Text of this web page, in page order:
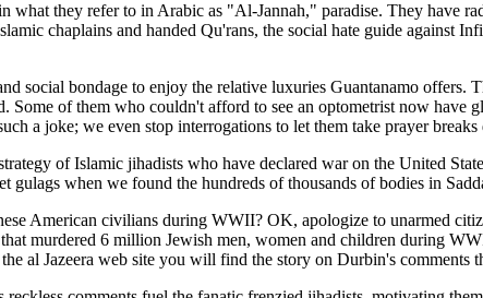
they refer to in Arabic as "Al-Jannah," paradise. They have
chaplains and handed Qu'rans, the social hate guide against
bondage to enjoy the relative luxuries Guantanamo offers.
of them who couldn't afford to see an optometrist now have
a joke; we even stop interrogations to let them take prayer
of Islamic jihadists who have declared war on the United
when we found the hundreds of thousands of bodies in
American civilians during WWII? OK, apologize to unarmed
murdered 6 million Jewish men, women and children during
al Jazeera web site you will find the story on Durbin's comments